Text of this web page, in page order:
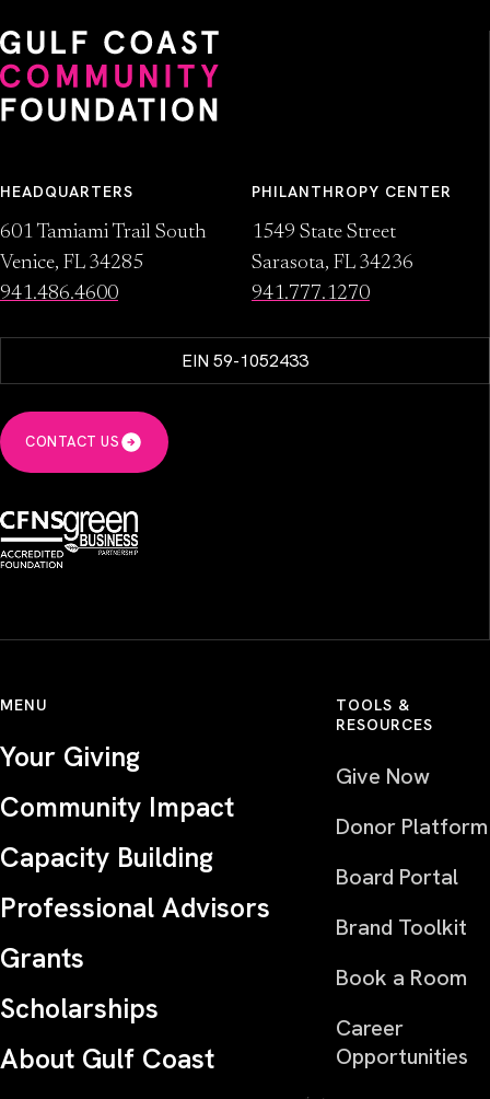
HEADQUARTERS
601 Tamiami Trail South
Venice, FL 34285
941.486.4600
PHILANTHROPY CENTER
1549 State Street
Sarasota, FL 34236
941.777.1270
EIN 59-1052433
CONTACT US
MENU
Your Giving
Community Impact
Capacity Building
Professional Advisors
Grants
Scholarships
About Gulf Coast
TOOLS &
RESOURCES
Give Now
Donor Platform
Board Portal
Brand Toolkit
Book a Room
Career
Opportunities